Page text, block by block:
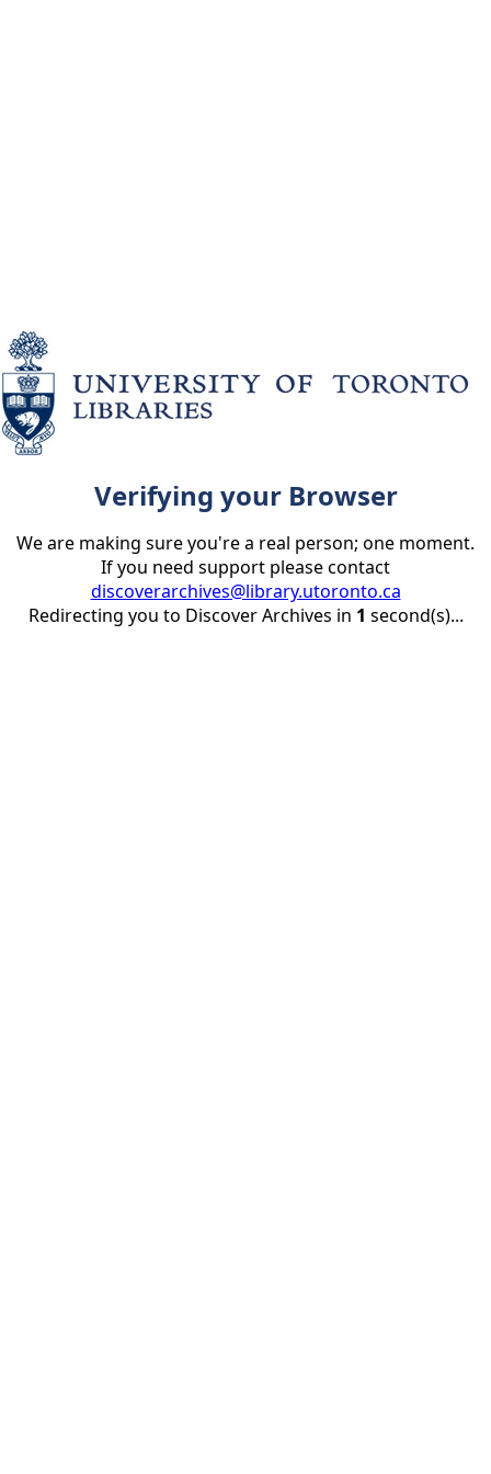
Verifying your Browser
We are making sure you're a real person; one moment.
If you need support please contact
discoverarchives@library.utoronto.ca
Redirecting you to Discover Archives in 1 second(s)...